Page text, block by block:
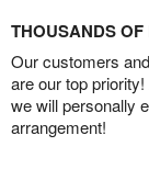
THOUSANDS
Our customers
are our top
we will personally
arrangement!